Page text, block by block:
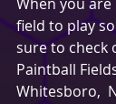
field to play
sure to check
Paintball
Whitesboro,